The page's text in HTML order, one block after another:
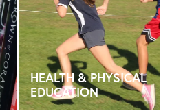
HEALTH & PHYSICAL
EDUCATION